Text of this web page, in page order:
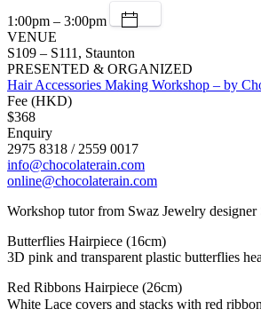
1:00pm – 3:00pm
VENUE
S109 – S111, Staunton
PRESENTED & ORGANIZED
Hair Accessories Making Workshop – by
Fee (HKD)
$368
Enquiry
2975 8318 / 2559 0017
info@chocolaterain.com
online@chocolaterain.com
Workshop tutor from Swaz Jewelry
Butterflies Hairpiece (16cm)
3D pink and transparent plastic butterflies
Red Ribbons Hairpiece (26cm)
White Lace covers and stacks with red